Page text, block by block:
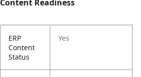
Content Readiness
ERP
Content
Status
Yes